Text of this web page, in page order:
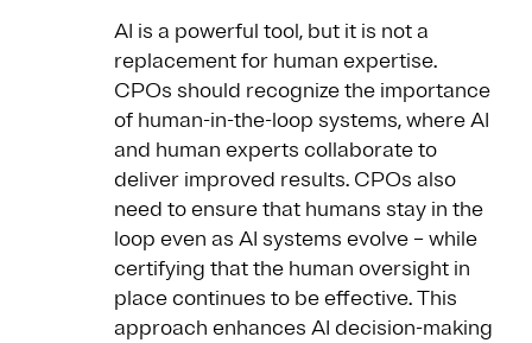
AI is a powerful tool, but it is not a
replacement for human expertise.
CPOs should recognize the importance
of human-in-the-loop systems, where AI
and human experts collaborate to
deliver improved results. CPOs also
need to ensure that humans stay in the
loop even as AI systems evolve – while
certifying that the human oversight in
place continues to be effective. This
approach enhances AI decision-making